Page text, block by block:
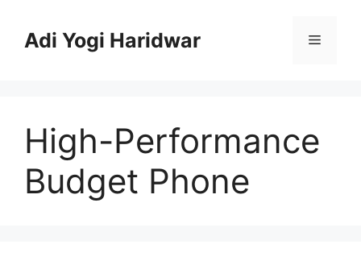
contentAdi Yogi Haridwar Menu
High-Performance
Budget Phone